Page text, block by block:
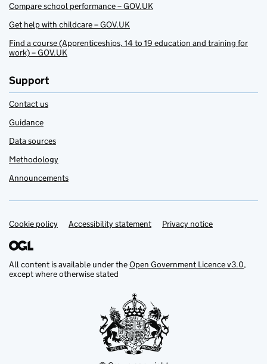
Compare school performance – GOV.UK
Get help with childcare – GOV.UK
Find a course (Apprenticeships, 14 to 19 education and training for
work) – GOV.UK
Support
Contact us
Guidance
Data sources
Methodology
Announcements
Support links
Cookie policy Accessibility statement Privacy notice
All content is available under theOpen Government Licence v3.0,
except where otherwise stated